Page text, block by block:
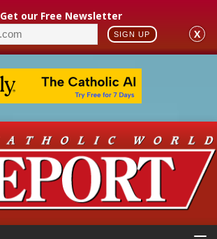
Get our Free Newsletter
SIGN UP X